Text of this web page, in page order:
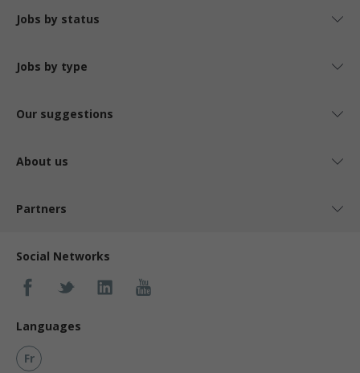
Jobs by status
Jobs by type
Our suggestions
About us
Partners
Social Networks
Languages
Fr